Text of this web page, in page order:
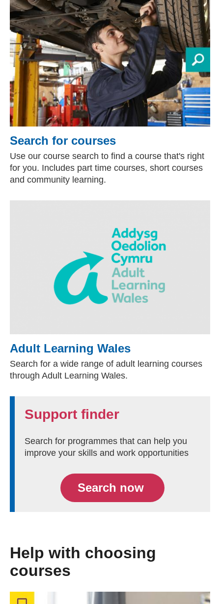
Search for courses
Use our course search to find a course that's right
for you. Includes part time courses, short courses
and community learning.
Adult Learning Wales
Search for a wide range of adult learning courses
through Adult Learning Wales.
Support finder
Search for programmes that can help you
improve your skills and work opportunities
Search now
Help with choosing
courses